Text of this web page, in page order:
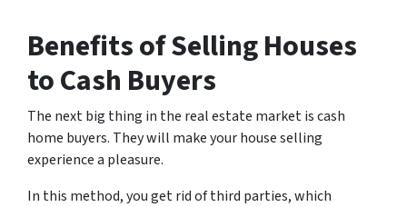
Benefits of Selling Houses
to Cash Buyers
The next big thing in the real estate market is cash
home buyers. They will make your house selling
experience a pleasure.
In this method, you get rid of third parties, which